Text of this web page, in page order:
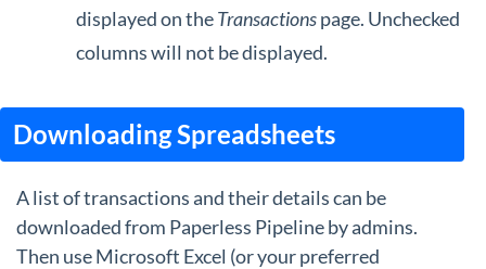
displayed on theTransactionspage. Unchecked
columns will not be displayed.
Downloading Spreadsheets
A list of transactions and their details can be
downloaded from Paperless Pipeline by admins.
Then use Microsoft Excel (or your preferred